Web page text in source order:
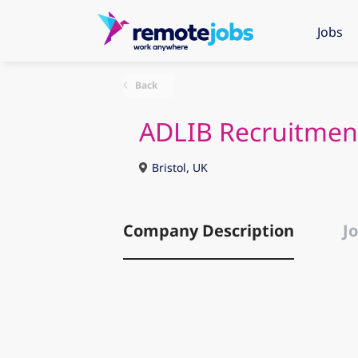
Jobs
Back
ADLIB
Bristol, UK
Company Description